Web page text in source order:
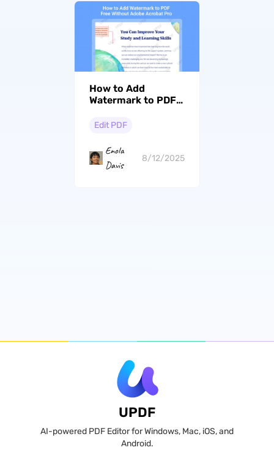
How to Add
Watermark to PDF
Acrobat Pro
Edit PDF
Enola
Davis
8/12/2025
UPDF
AI-powered PDF Editor for Windows, Mac, iOS, and
Android.